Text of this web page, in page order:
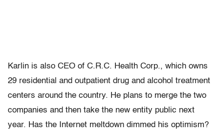
Karlin is also CEO of C.R.C. Health Corp., which owns
29 residential and outpatient drug and alcohol treatment
centers around the country. He plans to merge the two
companies and then take the new entity public next
year. Has the Internet meltdown dimmed his optimism?